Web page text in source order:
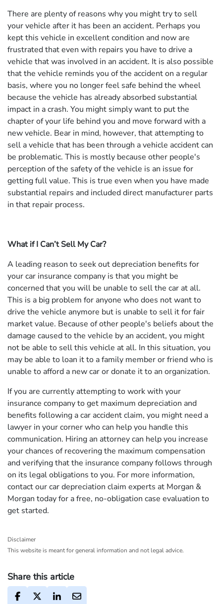
There are plenty of reasons why you might try to sell
your vehicle after it has been an accident. Perhaps you
kept this vehicle in excellent condition and now are
frustrated that even with repairs you have to drive a
vehicle that was involved in an accident. It is also possible
that the vehicle reminds you of the accident on a regular
basis, where you no longer feel safe behind the wheel
because the vehicle has already absorbed substantial
impact in a crash. You might simply want to put the
chapter of your life behind you and move forward with a
new vehicle. Bear in mind, however, that attempting to
sell a vehicle that has been through a vehicle accident can
be problematic. This is mostly because other people's
perception of the safety of the vehicle is an issue for
getting full value. This is true even when you have made
substantial repairs and included direct manufacturer parts
in that repair process.
What if I Can’t Sell My Car?
A leading reason to seek out depreciation benefits for
your car insurance company is that you might be
concerned that you will be unable to sell the car at all.
This is a big problem for anyone who does not want to
drive the vehicle anymore but is unable to sell it for fair
market value. Because of other people's beliefs about the
damage caused to the vehicle by an accident, you might
not be able to sell this vehicle at all. In this situation, you
may be able to loan it to a family member or friend who is
unable to afford a new car or donate it to an organization.
If you are currently attempting to work with your
insurance company to get maximum depreciation and
benefits following a car accident claim, you might need a
lawyer in your corner who can help you handle this
communication. Hiring an attorney can help you increase
your chances of recovering the maximum compensation
and verifying that the insurance company follows through
on its legal obligations to you. For more information,
contact our car depreciation claim experts at Morgan &
Morgan today for a free, no-obligation case evaluation to
get started.
Disclaimer
This website is meant for general information and not legal advice.
Share this article